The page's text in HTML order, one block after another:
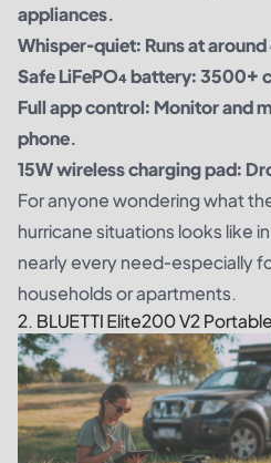
appliances.
Whisper-quiet: Runs at
Safe LiFePO₄ battery: 3500+
Full app control: Monitor and
phone.
15W wireless charging pad:
For anyone wondering what
hurricane situations looks like
nearly every need-especially
households or apartments.
2. BLUETTI Elite200 V2